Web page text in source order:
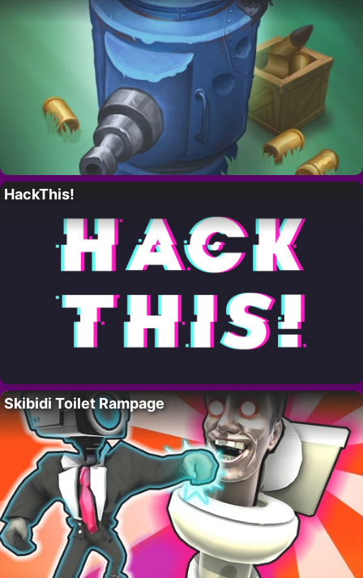
HackThis!
Skibidi Toilet Rampage